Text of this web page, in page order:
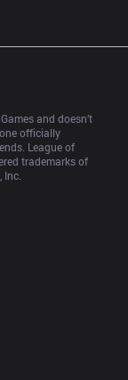
and doesn’t
officially
League of
trademarks of